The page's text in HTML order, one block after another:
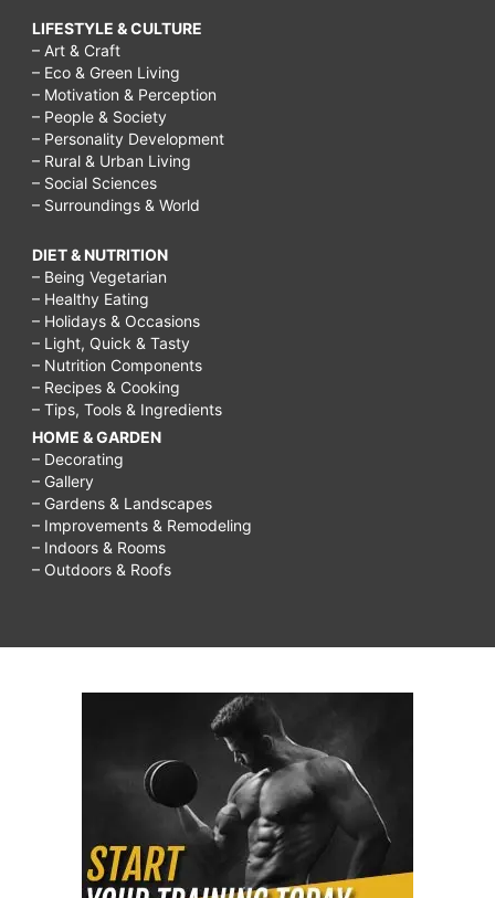
LIFESTYLE & CULTURE
– Art & Craft
– Eco & Green Living
– Motivation & Perception
– People & Society
– Personality Development
– Rural & Urban Living
– Social Sciences
– Surroundings & World
DIET & NUTRITION
– Being Vegetarian
– Healthy Eating
– Holidays & Occasions
– Light, Quick & Tasty
– Nutrition Components
– Recipes & Cooking
– Tips, Tools & Ingredients
HOME & GARDEN
– Decorating
– Gallery
– Gardens & Landscapes
– Improvements & Remodeling
– Indoors & Rooms
– Outdoors & Roofs